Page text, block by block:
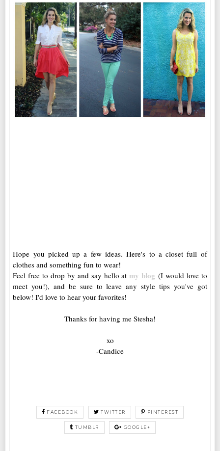
Hope you picked up a few ideas. Here's to a closet full of
clothes and something fun to wear!
Feel free to drop by and say hello at my blog (I would love to
meet you!), and be sure to leave any style tips you've got
below! I'd love to hear your favorites!
Thanks for having me Stesha!
xo
-Candice
FACEBOOK TWITTER PINTEREST
TUMBLR GOOGLE+